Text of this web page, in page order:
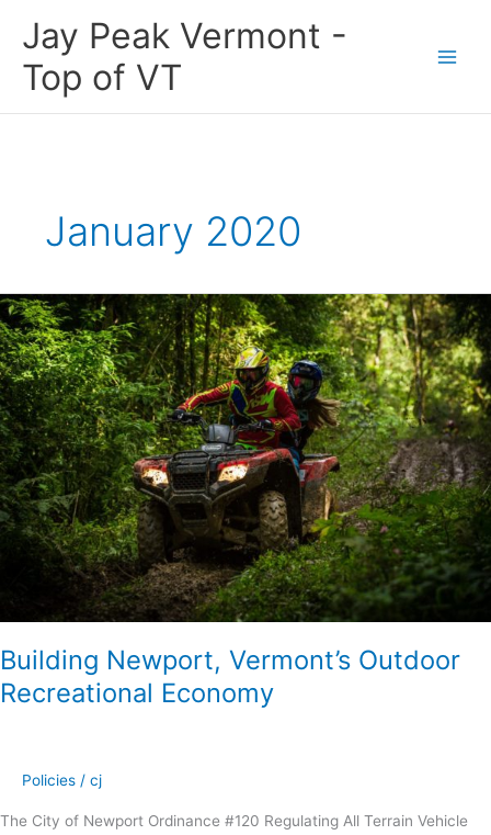
Jay Peak Vermont -
Top of VT
January 2020
Building Newport, Vermont’s Outdoor
Recreational Economy
Policies / cj
The City of Newport Ordinance #120 Regulating All Terrain Vehicle
Building
Newport,
Vermont’s
Outdoor
Recreational
Economy